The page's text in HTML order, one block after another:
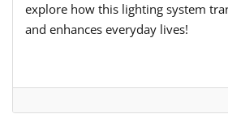
explore how this lighting system
and enhances everyday lives!